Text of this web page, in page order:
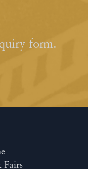
form.
Fairs